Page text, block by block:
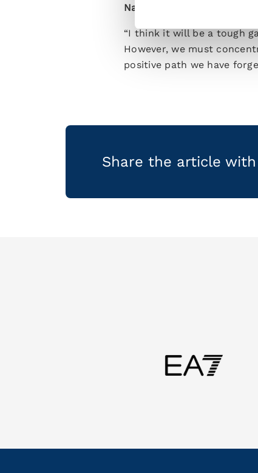
Napoli have a big match
“I think it will be a tough
However, we must
positive path we have
Share the article